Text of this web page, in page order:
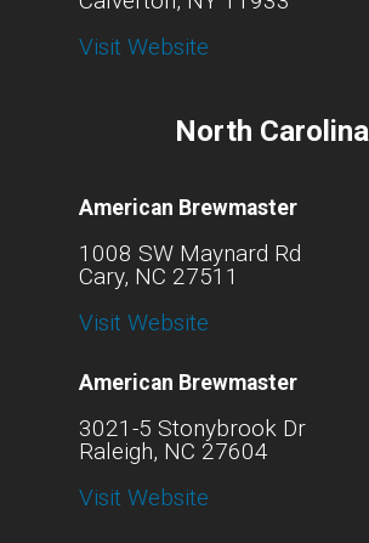
Visit Website
North Carolina
American Brewmaster
1008 SW Maynard Rd
Cary, NC 27511
Visit Website
American Brewmaster
3021-5 Stonybrook Dr
Raleigh, NC 27604
Visit Website